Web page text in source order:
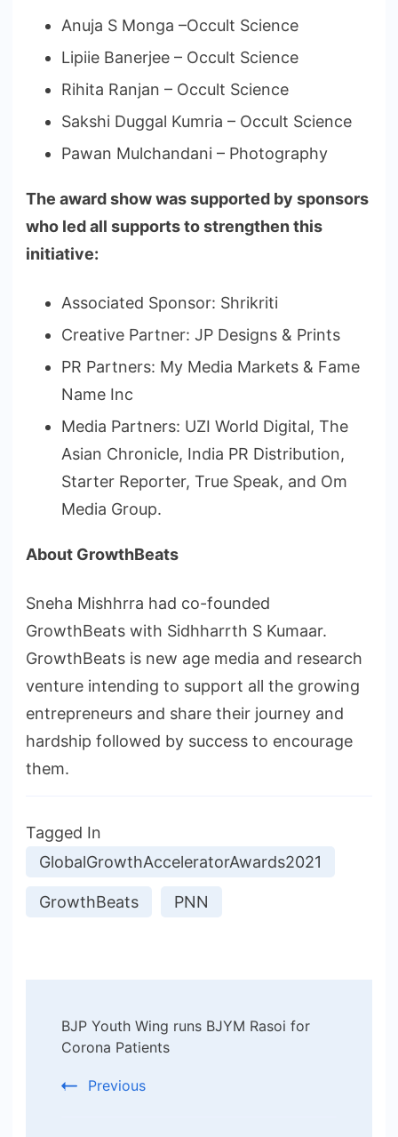
Anuja S Monga –Occult Science
Lipiie Banerjee – Occult Science
Rihita Ranjan – Occult Science
Sakshi Duggal Kumria – Occult Science
Pawan Mulchandani – Photography
The award show was supported by sponsors
who led all supports to strengthen this
initiative:
Associated Sponsor: Shrikriti
Creative Partner: JP Designs & Prints
PR Partners: My Media Markets & Fame
Name Inc
Media Partners: UZI World Digital, The
Asian Chronicle, India PR Distribution,
Starter Reporter, True Speak, and Om
Media Group.
About GrowthBeats
Sneha Mishhrra had co-founded
GrowthBeats with Sidhharrth S Kumaar.
GrowthBeats is new age media and research
venture intending to support all the growing
entrepreneurs and share their journey and
hardship followed by success to encourage
them.
Tagged In
GlobalGrowthAcceleratorAwards2021
GrowthBeats PNN
Navigation
BJP Youth Wing runs BJYM Rasoi for
Corona Patients
Previous